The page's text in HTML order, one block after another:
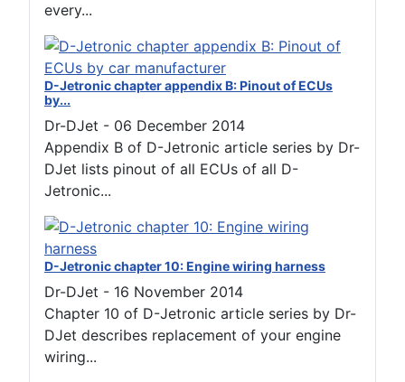
every...
D-Jetronic chapter appendix B: Pinout of ECUs
by...
Dr-DJet - 06 December 2014
Appendix B of D-Jetronic article series by Dr-
DJet lists pinout of all ECUs of all D-
Jetronic...
D-Jetronic chapter 10: Engine wiring harness
Dr-DJet - 16 November 2014
Chapter 10 of D-Jetronic article series by Dr-
DJet describes replacement of your engine
wiring...